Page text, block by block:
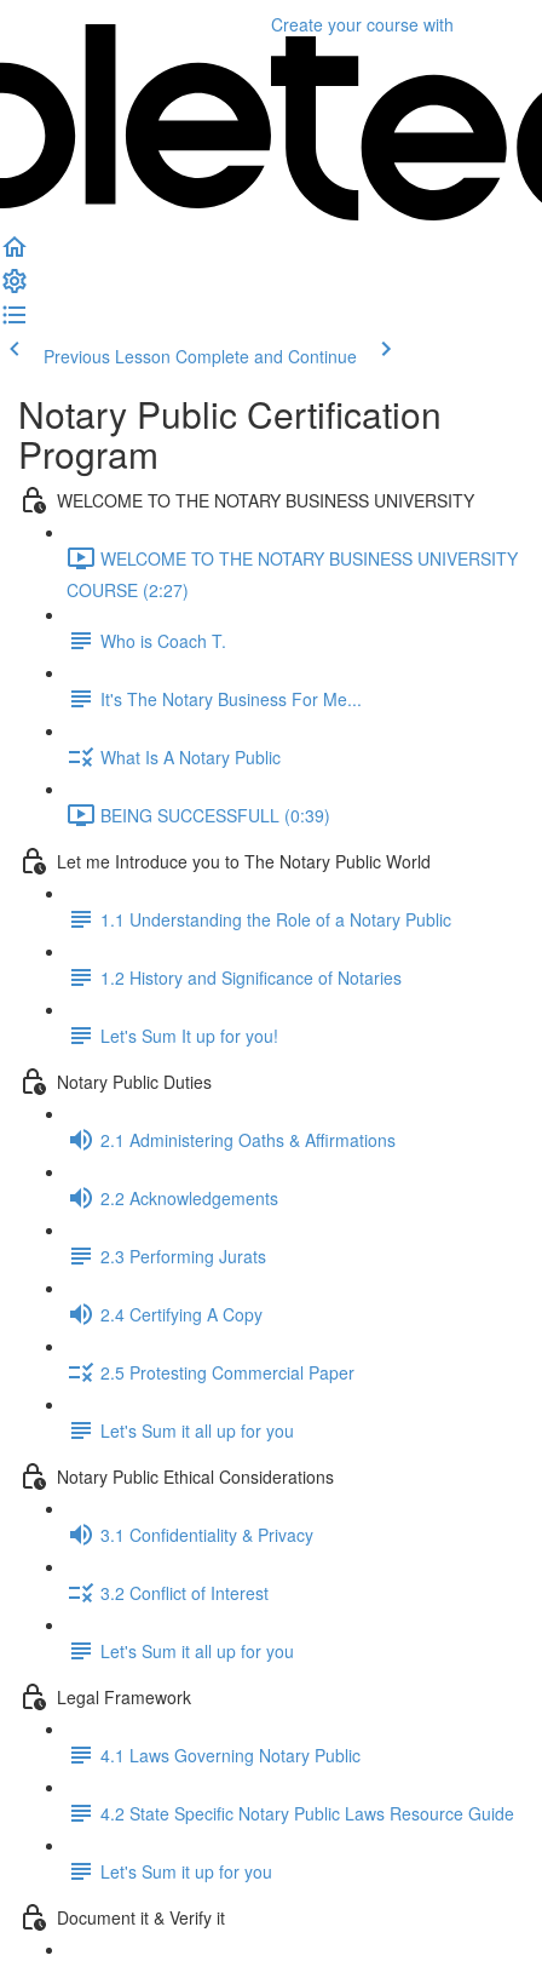
Create your course with
Previous Lesson Complete and Continue
Notary Public Certification
Program
WELCOME TO THE NOTARY BUSINESS UNIVERSITY
WELCOME TO THE NOTARY BUSINESS UNIVERSITY
COURSE (2:27)
Who is Coach T.
It's The Notary Business For Me...
What Is A Notary Public
BEING SUCCESSFULL (0:39)
Let me Introduce you to The Notary Public World
1.1 Understanding the Role of a Notary Public
1.2 History and Significance of Notaries
Let's Sum It up for you!
Notary Public Duties
2.1 Administering Oaths & Affirmations
2.2 Acknowledgements
2.3 Performing Jurats
2.4 Certifying A Copy
2.5 Protesting Commercial Paper
Let's Sum it all up for you
Notary Public Ethical Considerations
3.1 Confidentiality & Privacy
3.2 Conflict of Interest
Let's Sum it all up for you
Legal Framework
4.1 Laws Governing Notary Public
4.2 State Specific Notary Public Laws Resource Guide
Let's Sum it up for you
Document it & Verify it